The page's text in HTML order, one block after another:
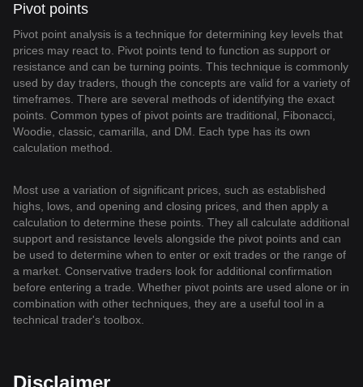
Pivot points
Pivot point analysis is a technique for determining key levels that
prices may react to. Pivot points tend to function as support or
resistance and can be turning points. This technique is commonly
used by day traders, though the concepts are valid for a variety of
timeframes. There are several methods of identifying the exact
points. Common types of pivot points are traditional, Fibonacci,
Woodie, classic, camarilla, and DM. Each type has its own
calculation method.
Most use a variation of significant prices, such as established
highs, lows, and opening and closing prices, and then apply a
calculation to determine these points. They all calculate additional
support and resistance levels alongside the pivot points and can
be used to determine when to enter or exit trades or the range of
a market. Conservative traders look for additional confirmation
before entering a trade. Whether pivot points are used alone or in
combination with other techniques, they are a useful tool in a
technical trader's toolbox.
Disclaimer